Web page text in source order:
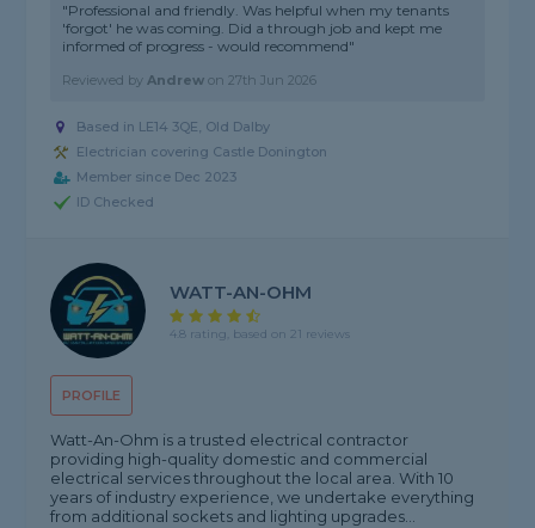
"Professional and friendly. Was helpful when my tenants
'forgot' he was coming. Did a through job and kept me
informed of progress - would recommend"
Reviewed byAndrew on27th Jun 2026
Based in LE14 3QE, Old Dalby
Electrician covering Castle Donington
Member since Dec 2023
ID Checked
PROFILE
WATT-AN-OHM
4.8 rating, based on 21 reviews
Watt-An-Ohm is a trusted electrical contractor
providing high-quality domestic and commercial
electrical services throughout the local area. With 10
years of industry experience, we undertake everything
from additional sockets and lighting upgrades...